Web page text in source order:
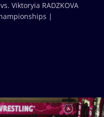
Viktoryia RADZKOVA
|